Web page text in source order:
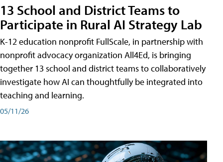
13 School and District Teams to
Participate in Rural AI Strategy Lab
K-12 education nonprofit FullScale, in partnership with
nonprofit advocacy organization All4Ed, is bringing
together 13 school and district teams to collaboratively
investigate how AI can thoughtfully be integrated into
teaching and learning.
05/11/26